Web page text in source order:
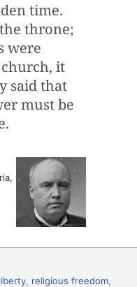
time.
throne;
were
it
said that
must be
liberty religious freedom